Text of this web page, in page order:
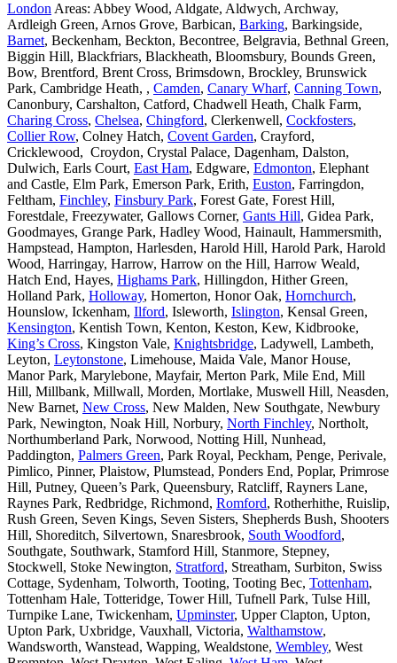
London Areas: Abbey Wood, Aldgate, Aldwych, Archway,
Ardleigh Green, Arnos Grove, Barbican, Barking, Barkingside,
Barnet, Beckenham, Beckton, Becontree, Belgravia, Bethnal Green,
Biggin Hill, Blackfriars, Blackheath, Bloomsbury, Bounds Green,
Bow, Brentford, Brent Cross, Brimsdown, Brockley, Brunswick
Park, Cambridge Heath, , Camden, Canary Wharf, Canning Town,
Canonbury, Carshalton, Catford, Chadwell Heath, Chalk Farm,
Charing Cross, Chelsea, Chingford, Clerkenwell, Cockfosters,
Collier Row, Colney Hatch, Covent Garden, Crayford,
Cricklewood, Croydon, Crystal Palace, Dagenham, Dalston,
Dulwich, Earls Court, East Ham, Edgware, Edmonton, Elephant
and Castle, Elm Park, Emerson Park, Erith, Euston, Farringdon,
Feltham, Finchley, Finsbury Park, Forest Gate, Forest Hill,
Forestdale, Freezywater, Gallows Corner, Gants Hill, Gidea Park,
Goodmayes, Grange Park, Hadley Wood, Hainault, Hammersmith,
Hampstead, Hampton, Harlesden, Harold Hill, Harold Park, Harold
Wood, Harringay, Harrow, Harrow on the Hill, Harrow Weald,
Hatch End, Hayes, Highams Park, Hillingdon, Hither Green,
Holland Park, Holloway, Homerton, Honor Oak, Hornchurch,
Hounslow, Ickenham, Ilford, Isleworth, Islington, Kensal Green,
Kensington, Kentish Town, Kenton, Keston, Kew, Kidbrooke,
King’s Cross, Kingston Vale, Knightsbridge, Ladywell, Lambeth,
Leyton, Leytonstone, Limehouse, Maida Vale, Manor House,
Manor Park, Marylebone, Mayfair, Merton Park, Mile End, Mill
Hill, Millbank, Millwall, Morden, Mortlake, Muswell Hill, Neasden,
New Barnet, New Cross, New Malden, New Southgate, Newbury
Park, Newington, Noak Hill, Norbury, North Finchley, Northolt,
Northumberland Park, Norwood, Notting Hill, Nunhead,
Paddington, Palmers Green, Park Royal, Peckham, Penge, Perivale,
Pimlico, Pinner, Plaistow, Plumstead, Ponders End, Poplar, Primrose
Hill, Putney, Queen’s Park, Queensbury, Ratcliff, Rayners Lane,
Raynes Park, Redbridge, Richmond, Romford, Rotherhithe, Ruislip,
Rush Green, Seven Kings, Seven Sisters, Shepherds Bush, Shooters
Hill, Shoreditch, Silvertown, Snaresbrook, South Woodford,
Southgate, Southwark, Stamford Hill, Stanmore, Stepney,
Stockwell, Stoke Newington, Stratford, Streatham, Surbiton, Swiss
Cottage, Sydenham, Tolworth, Tooting, Tooting Bec, Tottenham,
Tottenham Hale, Totteridge, Tower Hill, Tufnell Park, Tulse Hill,
Turnpike Lane, Twickenham, Upminster, Upper Clapton, Upton,
Upton Park, Uxbridge, Vauxhall, Victoria, Walthamstow,
Wandsworth, Wanstead, Wapping, Wealdstone, Wembley, West